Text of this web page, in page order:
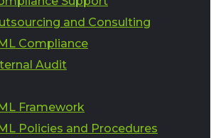
and Consulting
Compliance
Audit
Framework
Policies and Procedures